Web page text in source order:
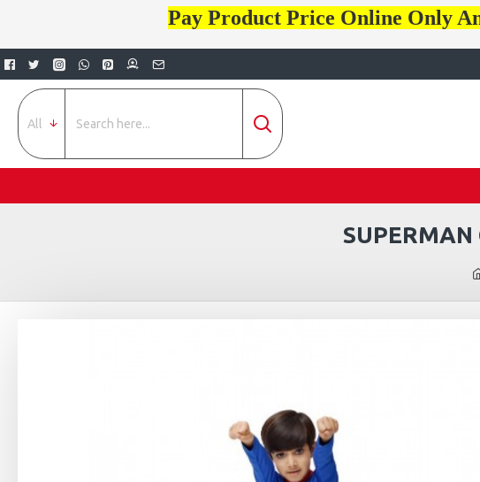
Pay Product Price Online Only
All
SUPERMAN